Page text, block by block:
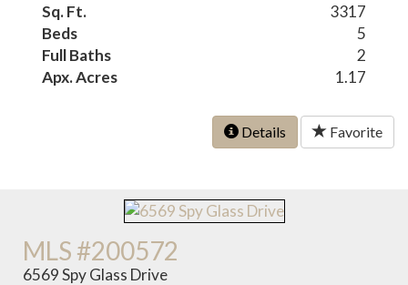
Sq. Ft.
3317
Beds
5
Full Baths
2
Apx. Acres
1.17
Details Favorite
MLS #200572
6569 Spy Glass Drive